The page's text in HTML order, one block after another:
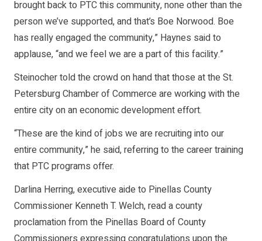
brought back to PTC this community, none other than the
person we’ve supported, and that’s Boe Norwood. Boe
has really engaged the community,” Haynes said to
applause, “and we feel we are a part of this facility.”
Steinocher told the crowd on hand that those at the St.
Petersburg Chamber of Commerce are working with the
entire city on an economic development effort.
“These are the kind of jobs we are recruiting into our
entire community,” he said, referring to the career training
that PTC programs offer.
Darlina Herring, executive aide to Pinellas County
Commissioner Kenneth T. Welch, read a county
proclamation from the Pinellas Board of County